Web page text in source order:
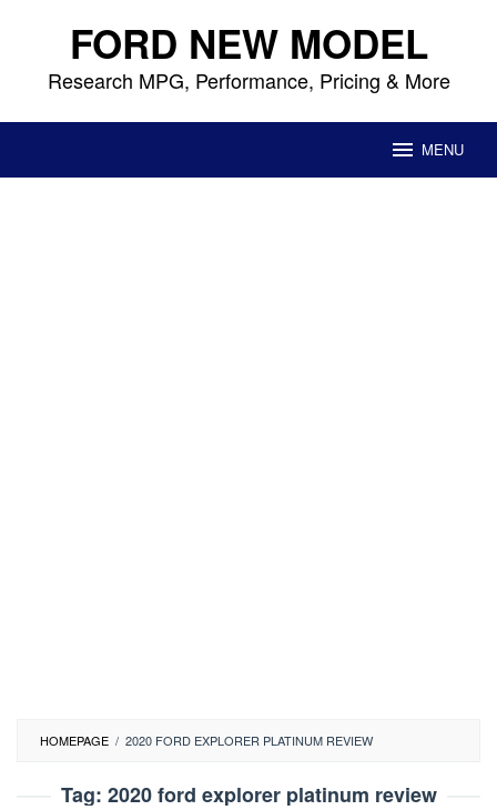
content FORD NEW MODEL
Research MPG, Performance, Pricing & More
MENU
HOMEPAGE / 2020 FORD EXPLORER PLATINUM REVIEW
Tag: 2020 ford explorer platinum review